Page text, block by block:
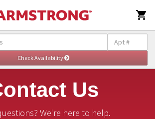

Us
We're here to help.